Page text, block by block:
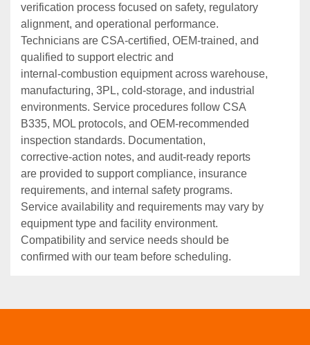
verification process focused on safety, regulatory
alignment, and operational performance.
Technicians are CSA‑certified, OEM‑trained, and
qualified to support electric and
internal‑combustion equipment across warehouse,
manufacturing, 3PL, cold‑storage, and industrial
environments. Service procedures follow CSA
B335, MOL protocols, and OEM‑recommended
inspection standards. Documentation,
corrective‑action notes, and audit‑ready reports
are provided to support compliance, insurance
requirements, and internal safety programs.
Service availability and requirements may vary by
equipment type and facility environment.
Compatibility and service needs should be
confirmed with our team before scheduling.